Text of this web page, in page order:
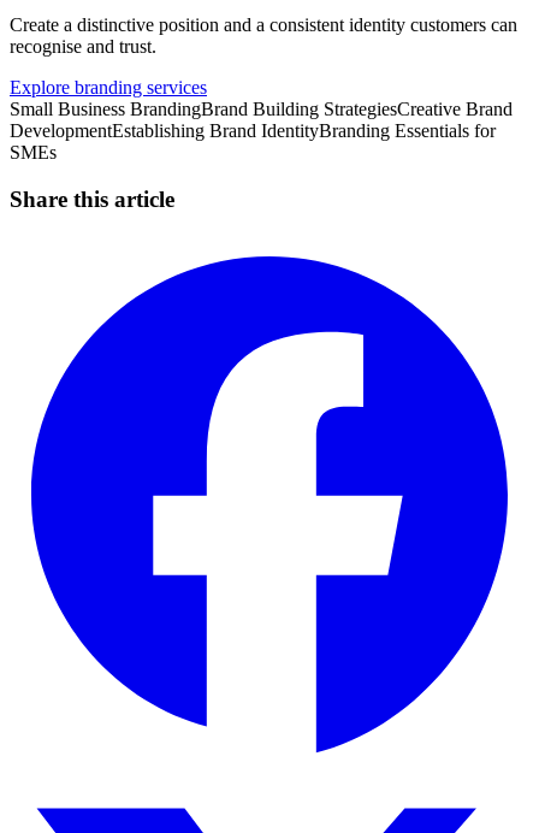
Create a distinctive position and a consistent identity customers can
recognise and trust.
Explore branding services
Small Business BrandingBrand Building StrategiesCreative Brand
DevelopmentEstablishing Brand IdentityBranding Essentials for
SMEs
Share this article